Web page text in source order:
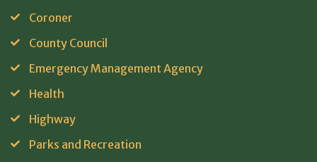
Coroner
County Council
Emergency Management Agency
Health
Highway
Parks and Recreation